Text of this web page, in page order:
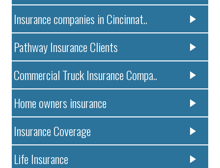
Insurance companies in Cincinnat..
Pathway Insurance Clients
Commercial Truck Insurance Compa..
Home owners insurance
Insurance Coverage
Life Insurance